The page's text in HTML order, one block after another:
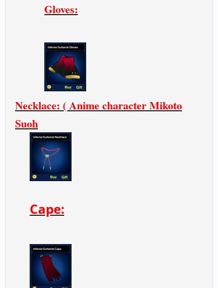
Gloves:
Necklace: ( Anime character Mikoto
Suoh
Cape: